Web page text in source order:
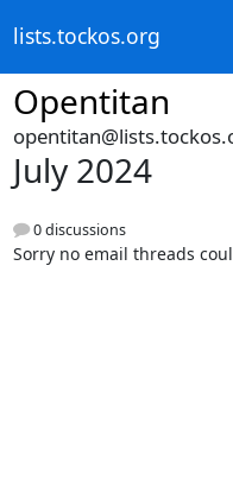
lists.tockos.org
Opentitan
July 2024
0 discussions
Sorry no email threads